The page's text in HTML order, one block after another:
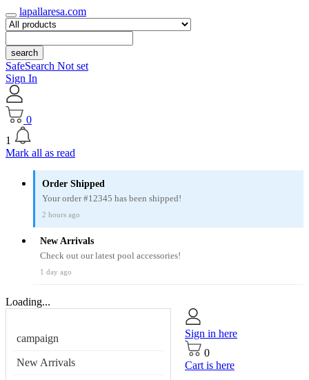
lapallaresa.com
search
SafeSearch Not set
Sign In
0
1
Mark all as read
Order Shipped
Your order #12345 has been shipped!
2 hours ago
New Arrivals
Check out our latest pool accessories!
1 day ago
Loading...
campaign
New Arrivals
Sign in here
0
Cart is here